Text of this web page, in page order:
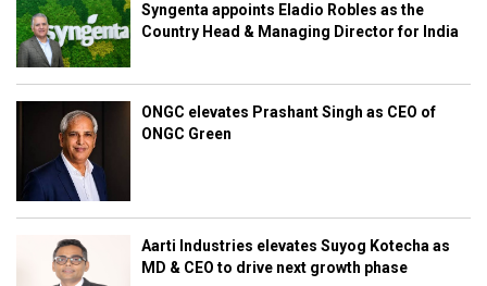
Syngenta appoints Eladio Robles as the
Country Head & Managing Director for India
ONGC elevates Prashant Singh as CEO of
ONGC Green
Aarti Industries elevates Suyog Kotecha as
MD & CEO to drive next growth phase